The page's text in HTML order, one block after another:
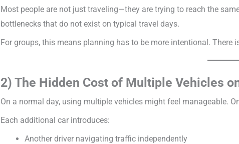
Most people are not just traveling—they are trying to reach the
bottlenecks that do not exist on typical travel days.
For groups, this means planning has to be more intentional.
2) The Hidden Cost of Multiple Vehicles
On a normal day, using multiple vehicles might feel manageable.
Each additional car introduces:
Another driver navigating traffic independently